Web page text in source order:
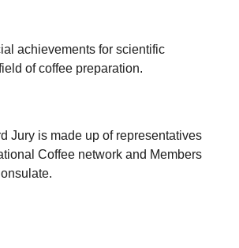
achievements for scientific
of coffee preparation.
Jury is made up of representatives
Coffee network and Members